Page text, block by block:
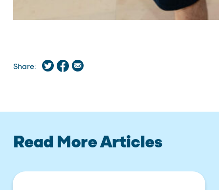
Share:
Read More Articles